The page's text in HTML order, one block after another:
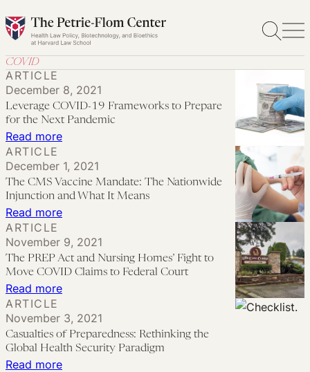
Skip
to
COVID
Read more:
COVID-
19
Frameworks
Prepare
for
the
Pandemic
ARTICLE
December 8, 2021
Leverage COVID-19 Frameworks to Prepare
for the Next Pandemic
Read more:
CMS
Vaccine
Mandate:
Nationwide
Injunction
and
ARTICLE
December 1, 2021
The CMS Vaccine Mandate: The Nationwide
Injunction and What It Means
Read more:
PREP
Act
and
ARTICLE
November 9, 2021
The PREP Act and Nursing Homes’ Fight to
Move COVID Claims to Federal Court
Read more:
ARTICLE
November 3, 2021
Casualties of Preparedness: Rethinking the
Global Health Security Paradigm